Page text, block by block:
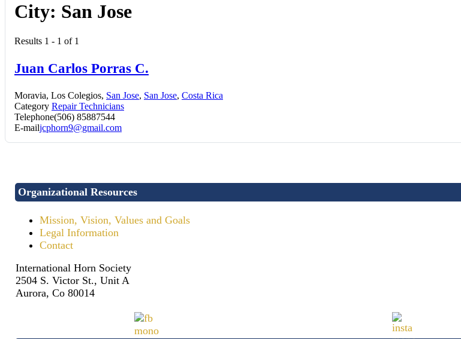
City: San Jose
Results 1 - 1 of 1
Juan Carlos Porras C.
Moravia, Los Colegios, San Jose, San Jose, Costa Rica
Category Repair Technicians
Telephone(506) 85887544
E-mailjcphorn9@gmail.com
Organizational Resources
Mission, Vision, Values and Goals
Legal Information
Contact
International Horn Society
2504 S. Victor St., Unit A
Aurora, Co 80014